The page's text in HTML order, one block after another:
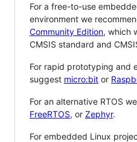
For a free-to-use
environment we
Community Edition, which
CMSIS standard and
For rapid prototyping and
suggest micro:bit or
For an alternative RTOS
FreeRTOS, or Zephyr.
For embedded Linux